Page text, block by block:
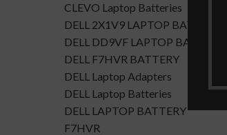
CLEVO Laptop Batteries
DELL 2X1V9 LAPTOP BATTERY
DELL DD9VF LAPTOP BATTERTY
DELL F7HVR BATTERY
DELL Laptop Adapters
DELL Laptop Batteries
DELL LAPTOP BATTERY
F7HVR